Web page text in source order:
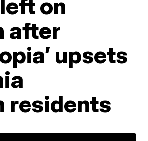
on
after
upsets
residents